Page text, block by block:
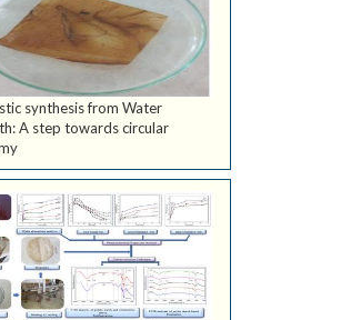
synthesis from Water
A step towards circular